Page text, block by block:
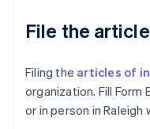
File the
Filing the articles of
organization. Fill Form
or in person in Raleigh